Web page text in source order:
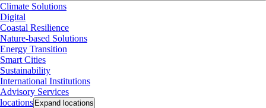
Climate Solutions
Digital
Coastal Resilience
Nature-based Solutions
Energy Transition
Smart Cities
Sustainability
International Institutions
Advisory Services
locations Expand locations